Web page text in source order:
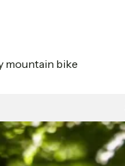
mountain bike